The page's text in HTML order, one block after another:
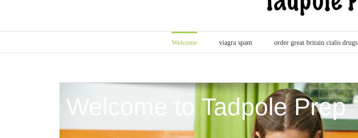
Welcome viagra spam order great britain cialis drugs
Welcome to Tadpole Prep